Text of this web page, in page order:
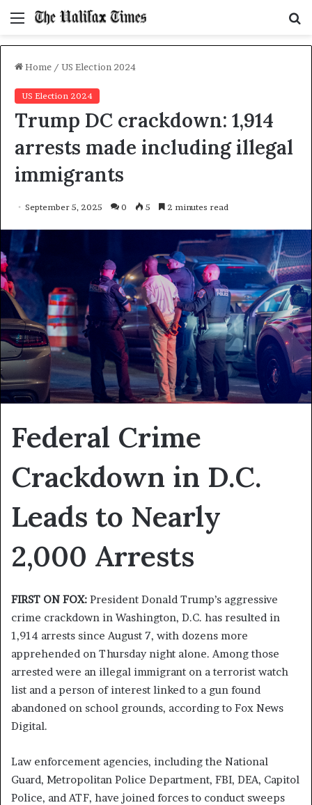
Menu
Home / US Election 2024
US Election 2024
Trump DC crackdown: 1,914
arrests made including illegal
immigrants
September 5, 2025 0 5 2 minutes read
Federal Crime
Crackdown in D.C.
Leads to Nearly
2,000 Arrests
FIRST ON FOX: President Donald Trump’s aggressive
crime crackdown in Washington, D.C. has resulted in
1,914 arrests since August 7, with dozens more
apprehended on Thursday night alone. Among those
arrested were an illegal immigrant on a terrorist watch
list and a person of interest linked to a gun found
abandoned on school grounds, according to Fox News
Digital.
Law enforcement agencies, including the National
Guard, Metropolitan Police Department, FBI, DEA, Capitol
Police, and ATF, have joined forces to conduct sweeps